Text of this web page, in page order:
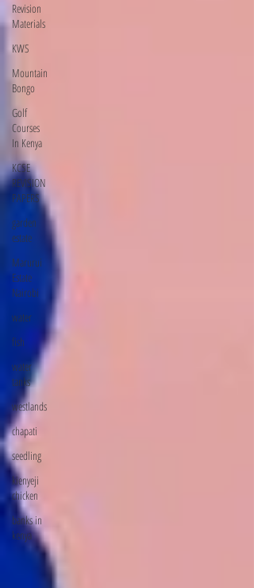
Revision
Materials
KWS
Mountain
Bongo
Golf
Courses
In Kenya
KCSE
REVISION
PAPERS
garden
estate
Marurui
Estate
Nairobi
water
fish
water
tanks
westlands
chapati
seedling
kienyeji
chicken
banks in
kenya